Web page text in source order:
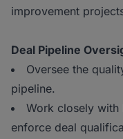
improvement
Deal Pipeline
Oversee the
pipeline.
Work closely with
enforce deal